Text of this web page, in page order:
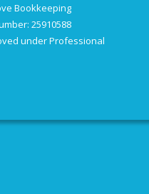
Bookkeeping
25910588
under Professional